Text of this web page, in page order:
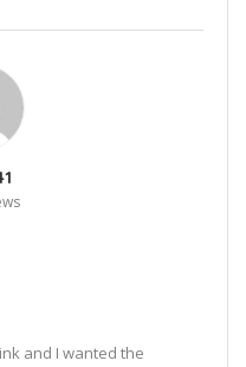
and I wanted the